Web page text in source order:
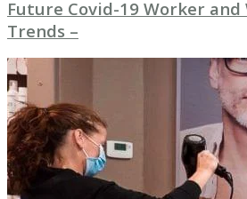
Future Covid-19 Worker and
Trends –